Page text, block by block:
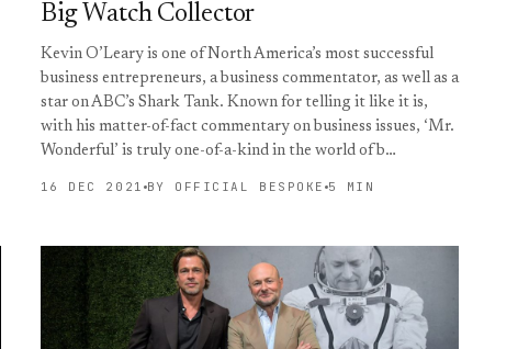
Big Watch Collector
Kevin O’Leary is one of North America’s most successful
business entrepreneurs, a business commentator, as well as a
star on ABC’s Shark Tank. Known for telling it like it is,
with his matter-of-fact commentary on business issues, ‘Mr.
Wonderful’ is truly one-of-a-kind in the world of b…
16 DEC 2021 BY OFFICIAL BESPOKE 5 MIN